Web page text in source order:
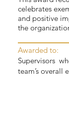
celebrates
and positive
the
Awarded to:
Supervisors
team’s overall